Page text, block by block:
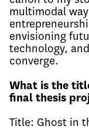
multimodal
envisioning
technology,
converge.
What is the
final thesis
Title: Ghost in